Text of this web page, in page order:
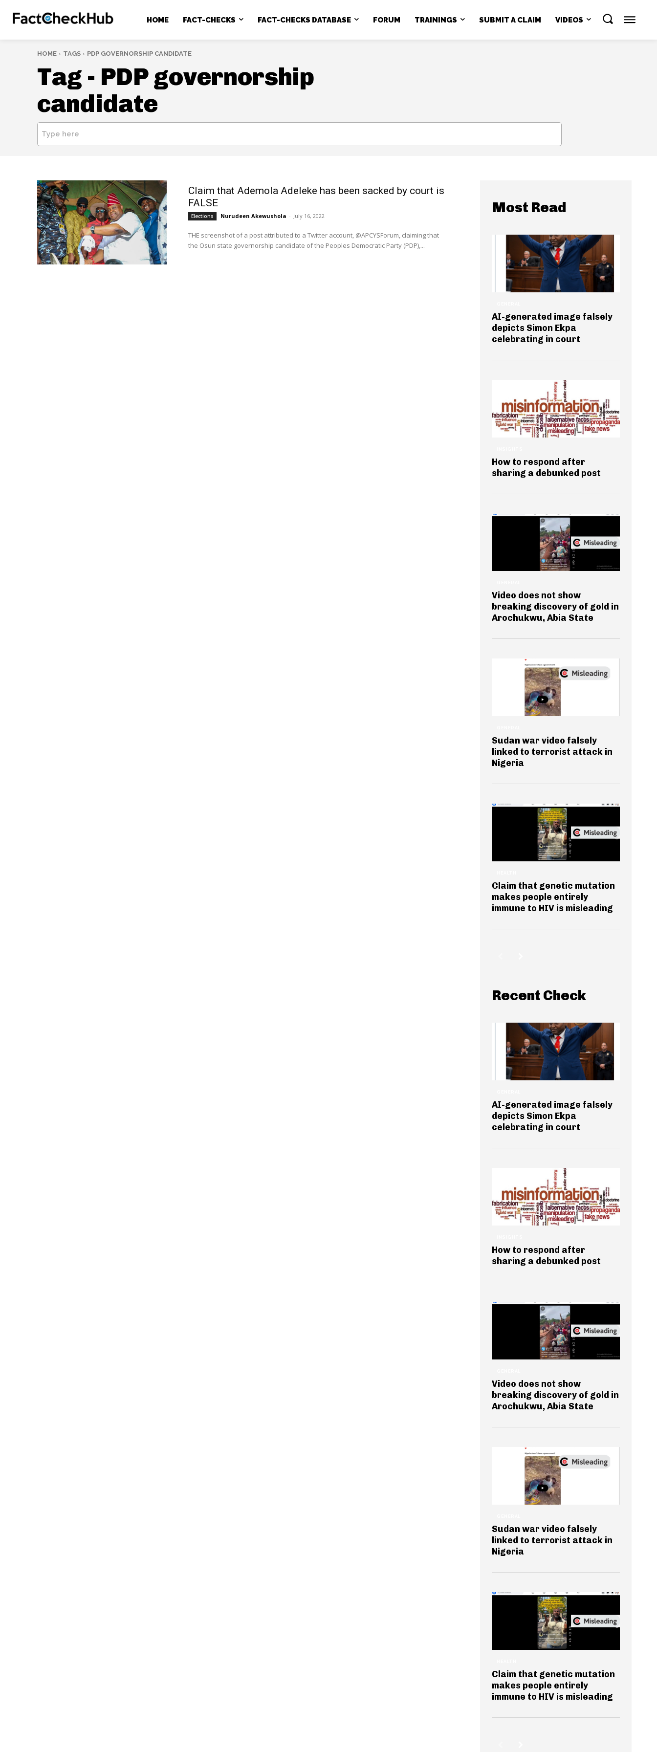
HOME FACT-CHECKS FACT-CHECKS DATABASE FORUM TRAININGS SUBMIT A CLAIM VIDEOS
HOME TAGS PDP GOVERNORSHIP CANDIDATE
Tag - PDP governorship
candidate
Type here
Claim that Ademola Adeleke has been sacked by court is
FALSE
Elections Nurudeen Akewushola - July 16, 2022
THE screenshot of a post attributed to a Twitter account, @APCYSForum, claiming that
the Osun state governorship candidate of the Peoples Democratic Party (PDP),...
Most Read
AI-generated image falsely
depicts Simon Ekpa
celebrating in court
How to respond after
sharing a debunked post
Video does not show
breaking discovery of gold in
Arochukwu, Abia State
Sudan war video falsely
linked to terrorist attack in
Nigeria
Claim that genetic mutation
makes people entirely
immune to HIV is misleading
Recent Check
AI-generated image falsely
depicts Simon Ekpa
celebrating in court
How to respond after
sharing a debunked post
Video does not show
breaking discovery of gold in
Arochukwu, Abia State
Sudan war video falsely
linked to terrorist attack in
Nigeria
Claim that genetic mutation
makes people entirely
immune to HIV is misleading